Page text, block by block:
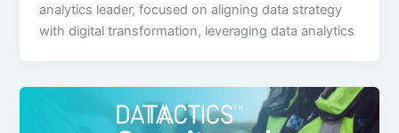
analytics leader, focused on aligning data strategy
with digital transformation, leveraging data analytics